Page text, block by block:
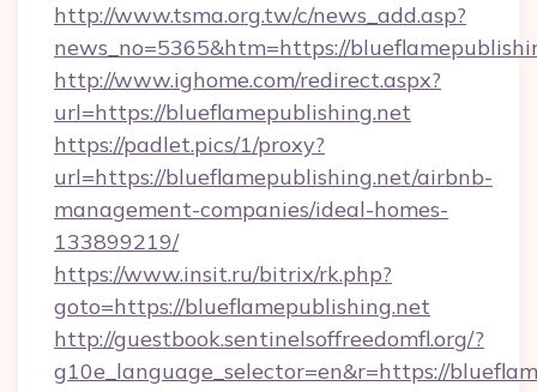
http://www.tsma.org.tw/c/news_add.asp?
news_no=5365&htm=https://
http://www.ighome.com/redirect.aspx?
url=https://blueflamepublishing.net
https://padlet.pics/1/proxy?
url=https://blueflamepublishing.net/airbnb-
management-companies/ideal-homes-
133899219/
https://www.insit.ru/bitrix/rk.php?
goto=https://blueflamepublishing.net
http://guestbook.sentinelsoffreedomfl.org/?
g10e_language_selector=en&r=https://